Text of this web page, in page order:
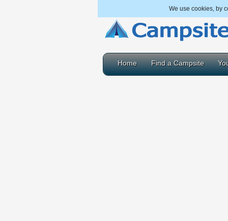
We use cookies, by
Home Find a Campsite